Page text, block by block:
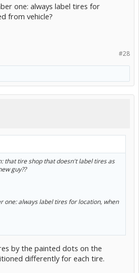
one: always label tires for
from vehicle?
#28
that tire shop that doesn't label tires as
guy??
one: always label tires for location, when
by the painted dots on the
differently for each tire.